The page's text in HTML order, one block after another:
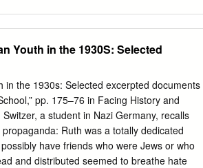
Like the Prime Minister – the man
government made up of a number of
under Weimar, all its governments were
Conscription Compulsory military service
Germany’s military strength (against the
who want to ‘conserve’ or resist change. In
the RepuBlic was either weak or non–
ordered past.
Youth in the 1930S: Selected
the 1930s: Selected excerpted documents
pp. 175–76 in Facing History and
a student in Nazi Germany, recalls
Ruth was a totally dedicated
have friends who were Jews or who
and distributed seemed to breathe hate